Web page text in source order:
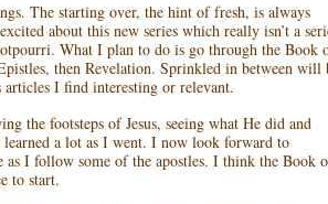
The starting over, the hint of fresh, is always
about this new series which really isn’t a
What I plan to do is go through the Book
then Revelation. Sprinkled in between will
articles I find interesting or relevant.
the footsteps of Jesus, seeing what He did and
a lot as I went. I now look forward to
as I follow some of the apostles. I think the Book
to start.